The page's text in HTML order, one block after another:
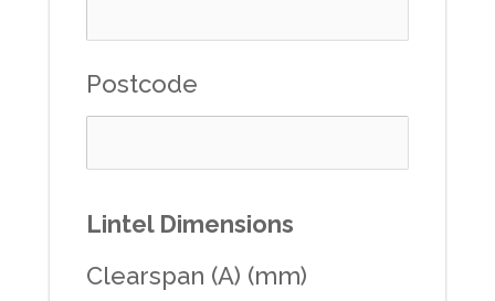
Postcode
Lintel Dimensions
Clearspan (A) (mm)